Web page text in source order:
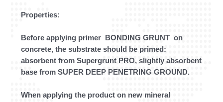
Properties:
Before applying primer BONDING GRUNT on
concrete, the substrate should be primed:
absorbent from Supergrunt PRO, slightly absorbent
base from SUPER DEEP PENETRING GROUND.
When applying the product on new mineral